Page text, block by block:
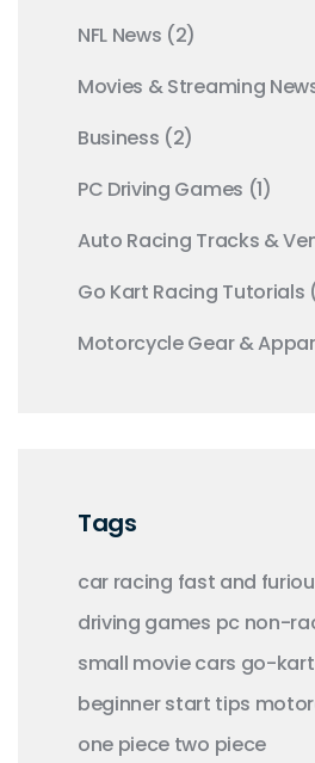
NFL News (2)
Movies & Streaming
Business (2)
PC Driving Games (1)
Auto Racing Tracks &
Go Kart Racing Tutorials
Motorcycle Gear &
Tags
car racing fast and
driving games pc non-
small moviecars go-
beginnerstart tips
one piece two piece